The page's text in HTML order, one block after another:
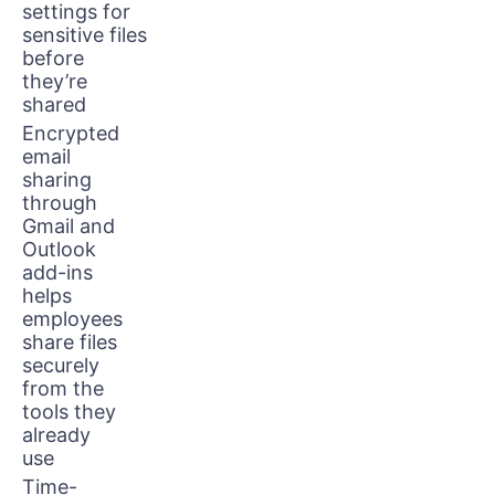
settings for
sensitive files
before
they’re
shared
Encrypted
email
sharing
through
Gmail and
Outlook
add-ins
helps
employees
share files
securely
from the
tools they
already
use
Time-